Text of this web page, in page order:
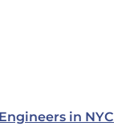
in NYC